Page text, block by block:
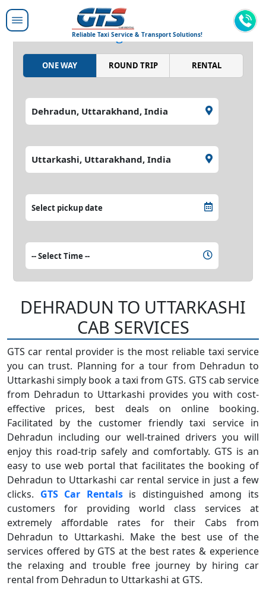
Reliable Taxi Service & Transport Solutions!
Moving people around,
moving the world.
ONE WAY ROUND TRIP RENTAL
DEHRADUN TO UTTARKASHI
CAB SERVICES
GTS car rental provider is the most reliable taxi service
you can trust. Planning for a tour from Dehradun to
Uttarkashi simply book a taxi from GTS. GTS cab service
from Dehradun to Uttarkashi provides you with cost-
effective prices, best deals on online booking.
Facilitated by the customer friendly taxi service in
Dehradun including our well-trained drivers you will
enjoy this road-trip safely and comfortably. GTS is an
easy to use web portal that facilitates the booking of
Dehradun to Uttarkashi car rental service in just a few
clicks. GTS Car Rentalsis distinguished among its
customers for providing world class services at
extremely affordable rates for their Cabs from
Dehradun to Uttarkashi. Make the best use of the
services offered by GTS at the best rates & experience
the relaxing and trouble free journey by hiring car
rental from Dehradun to Uttarkashi at GTS.